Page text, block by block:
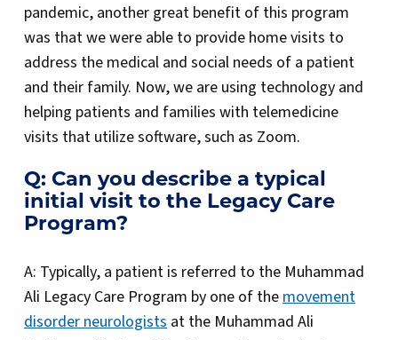
pandemic, another great benefit of this program
was that we were able to provide home visits to
address the medical and social needs of a patient
and their family. Now, we are using technology and
helping patients and families with telemedicine
visits that utilize software, such as Zoom.
Q: Can you describe a typical
initial visit to the Legacy Care
Program?
A: Typically, a patient is referred to the Muhammad
Ali Legacy Care Program by one of themovement
disorder neurologists at the Muhammad Ali